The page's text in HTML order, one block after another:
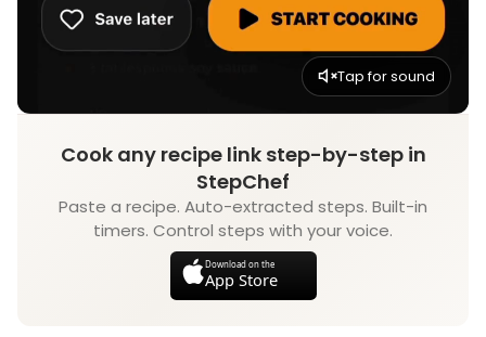
Tap for sound
Cook any recipe link step-by-step in
StepChef
Paste a recipe. Auto-extracted steps. Built-in
timers. Control steps with your voice.
Download on the
App Store